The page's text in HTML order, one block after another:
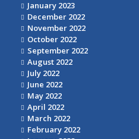
January 2023
December 2022
November 2022
October 2022
September 2022
August 2022
July 2022
June 2022
May 2022
April 2022
March 2022
February 2022